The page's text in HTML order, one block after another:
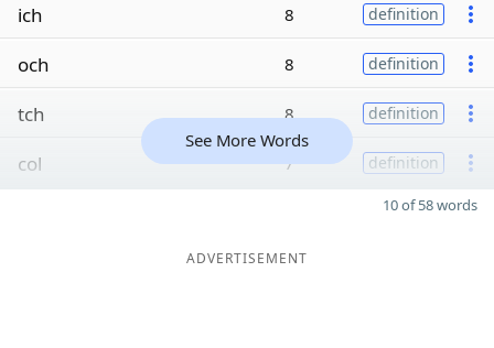
ich 8 definition
och 8 definition
tch 8 definition
col 7 definition
See More Words
10 of 58 words
ADVERTISEMENT